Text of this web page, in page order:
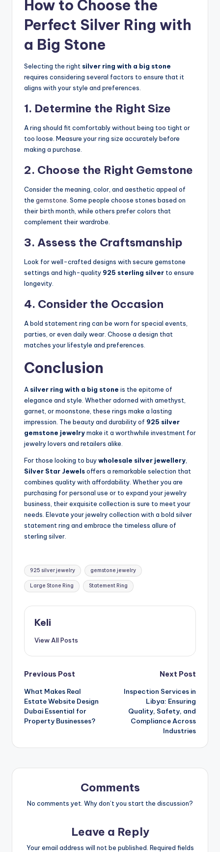
How to Choose the
Perfect Silver Ring with
a Big Stone
Selecting the right silver ring with a big stone
requires considering several factors to ensure that it
aligns with your style and preferences.
1. Determine the Right Size
A ring should fit comfortably without being too tight or
too loose. Measure your ring size accurately before
making a purchase.
2. Choose the Right Gemstone
Consider the meaning, color, and aesthetic appeal of
the gemstone. Some people choose stones based on
their birth month, while others prefer colors that
complement their wardrobe.
3. Assess the Craftsmanship
Look for well-crafted designs with secure gemstone
settings and high-quality 925 sterling silver to ensure
longevity.
4. Consider the Occasion
A bold statement ring can be worn for special events,
parties, or even daily wear. Choose a design that
matches your lifestyle and preferences.
Conclusion
A silver ring with a big stone is the epitome of
elegance and style. Whether adorned with amethyst,
garnet, or moonstone, these rings make a lasting
impression. The beauty and durability of 925 silver
gemstone jewelrymake it a worthwhile investment for
jewelry lovers and retailers alike.
For those looking to buywholesale silver jewellery,
Silver Star Jewelsoffers a remarkable selection that
combines quality with affordability. Whether you are
purchasing for personal use or to expand your jewelry
business, their exquisite collection is sure to meet your
needs. Elevate your jewelry collection with a bold silver
statement ring and embrace the timeless allure of
sterling silver.
Tags:
925 silver jewelry gemstone jewelry
Large Stone Ring Statement Ring
Keli
View All Posts
Post
navigation
Previous Post
What Makes Real
Estate Website Design
Dubai Essential for
Property Businesses?
Next Post
Inspection Services in
Libya: Ensuring
Quality, Safety, and
Compliance Across
Industries
Comments
No comments yet. Why don’t you start the discussion?
Leave a Reply
Your email address will not be published. Required fields